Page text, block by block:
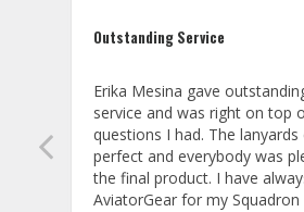
Outstanding Service
Erika Mesina gave
service and was right on top
questions I had. The
perfect and everybody was
the final product. I have
AviatorGear for my Squadron